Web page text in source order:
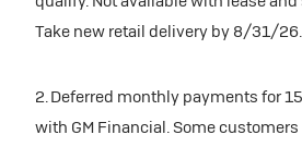
Take new retail delivery by 8/31/26.
2. Deferred monthly payments for
with GM Financial. Some